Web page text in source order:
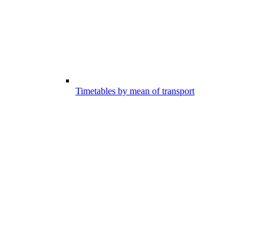
Timetables by mean of transport